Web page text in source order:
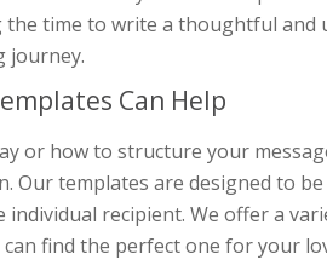
time to write a thoughtful and
journey.
Can Help
or how to structure your
Our templates are designed to
recipient. We offer a
find the perfect one for your